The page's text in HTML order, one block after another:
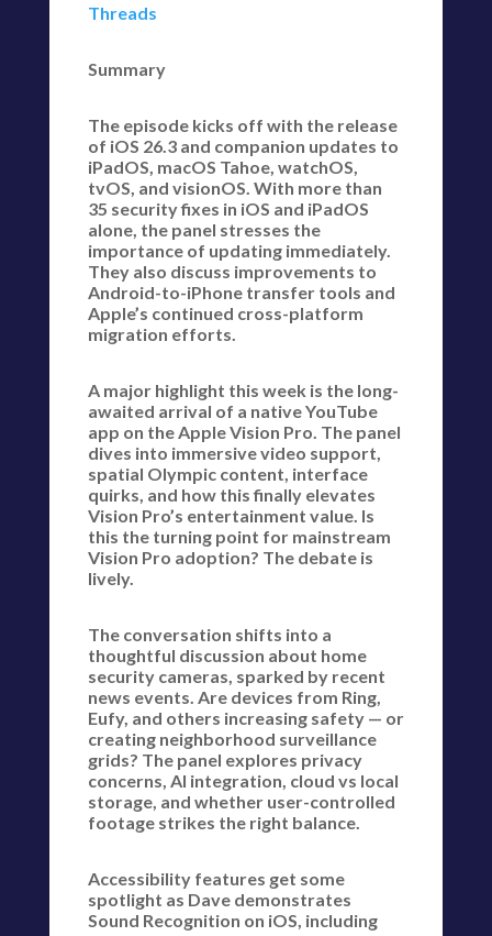
Threads
Summary
The episode kicks off with the release
of iOS 26.3 and companion updates to
iPadOS, macOS Tahoe, watchOS,
tvOS, and visionOS. With more than
35 security fixes in iOS and iPadOS
alone, the panel stresses the
importance of updating immediately.
They also discuss improvements to
Android-to-iPhone transfer tools and
Apple’s continued cross-platform
migration efforts.
A major highlight this week is the long-
awaited arrival of a native YouTube
app on the Apple Vision Pro. The panel
dives into immersive video support,
spatial Olympic content, interface
quirks, and how this finally elevates
Vision Pro’s entertainment value. Is
this the turning point for mainstream
Vision Pro adoption? The debate is
lively.
The conversation shifts into a
thoughtful discussion about home
security cameras, sparked by recent
news events. Are devices from Ring,
Eufy, and others increasing safety — or
creating neighborhood surveillance
grids? The panel explores privacy
concerns, AI integration, cloud vs local
storage, and whether user-controlled
footage strikes the right balance.
Accessibility features get some
spotlight as Dave demonstrates
Sound Recognition on iOS, including